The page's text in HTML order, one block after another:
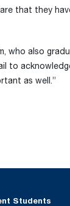
that they
who also
to
as well.”
Students